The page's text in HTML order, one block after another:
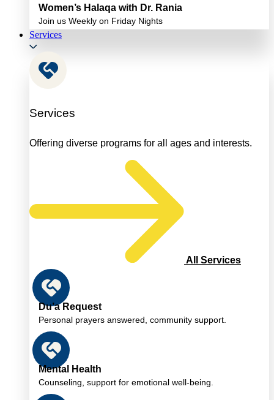
Women’s Halaqa with Dr. Rania
Join us Weekly on Friday Nights
Services
Services
Offering diverse programs for all ages and interests.
All Services
Du’a Request
Personal prayers answered, community support.
Mental Health
Counseling, support for emotional well-being.